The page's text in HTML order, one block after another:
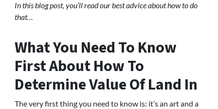
In this blog post, you’ll read our best advice about how to do
that…
What You Need To Know
First About How To
Determine Value Of Land In
The very first thing you need to know is: it’s an art and a